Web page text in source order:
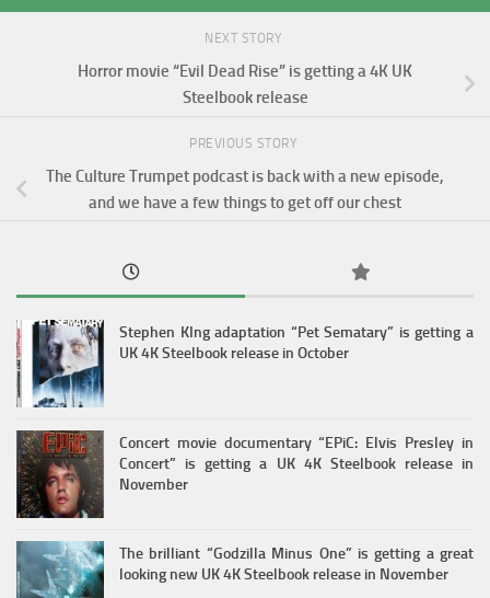
NEXT STORY
Horror movie “Evil Dead Rise” is getting a 4K UK
Steelbook release
PREVIOUS STORY
The Culture Trumpet podcast is back with a new episode,
and we have a few things to get off our chest
Stephen KIng adaptation “Pet Sematary” is getting a
UK 4K Steelbook release in October
Concert movie documentary “EPiC: Elvis Presley in
Concert” is getting a UK 4K Steelbook release in
November
The brilliant “Godzilla Minus One” is getting a great
looking new UK 4K Steelbook release in November